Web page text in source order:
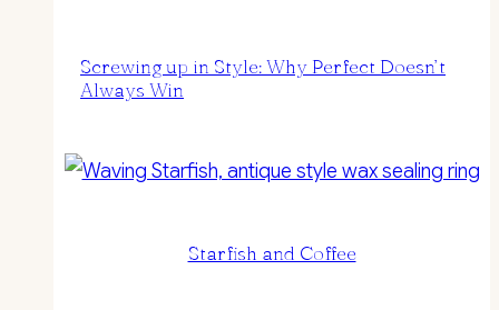
Screwing up in Style: Why Perfect Doesn’t
Always Win
Starfish and Coffee